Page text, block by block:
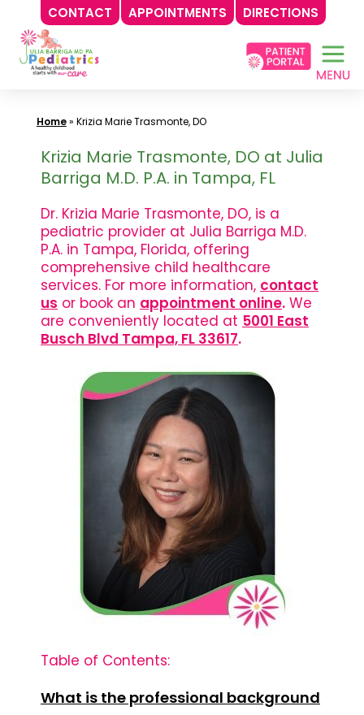
CONTACT APPOINTMENTS DIRECTIONS
Skip
Home» Krizia Marie Trasmonte, DO
Krizia Marie Trasmonte, DO at Julia
Barriga M.D. P.A. in Tampa, FL
Dr. Krizia Marie Trasmonte, DO, is a
pediatric provider at Julia Barriga M.D.
P.A. in Tampa, Florida, offering
comprehensive child healthcare
services. For more information, contact
us or book an appointment online. We
are conveniently located at 5001 East
Busch Blvd Tampa, FL 33617.
Table of Contents:
What is the professional background